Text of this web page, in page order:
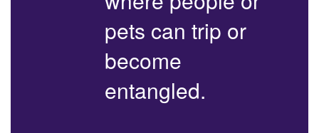
pets can trip or
become
entangled.